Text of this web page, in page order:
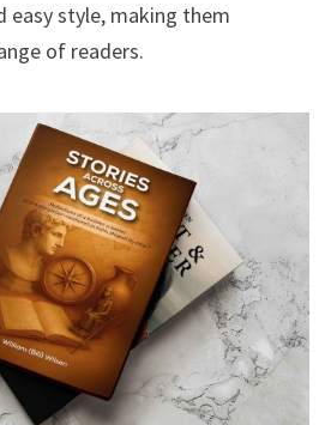
easy style, making them
of readers.